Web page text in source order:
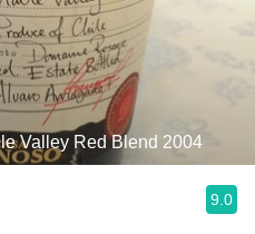
Valley Red Blend 2004
9.0